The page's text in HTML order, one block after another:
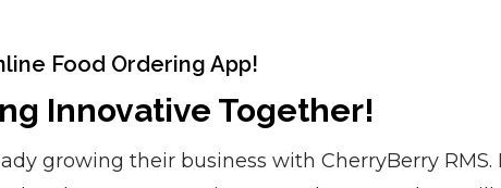
Food Ordering App!
Innovative Together!
growing their business with CherryBerry RMS.